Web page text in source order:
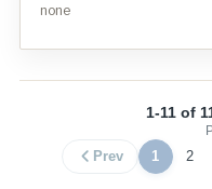
none
1-11 of
Prev 1 2